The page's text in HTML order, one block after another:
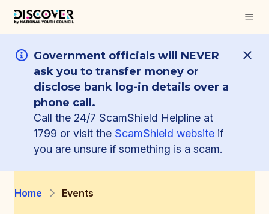
Government officials will NEVER
ask you to transfer money or
disclose bank log-in details over a
phone call.
Call the 24/7 ScamShield Helpline at
1799 or visit the ScamShield website if
you are unsure if something is a scam.
Home Events